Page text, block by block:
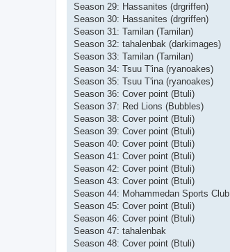
Season 29: Hassanites (drgriffen)
Season 30: Hassanites (drgriffen)
Season 31: Tamilan (Tamilan)
Season 32: tahalenbak (darkimages)
Season 33: Tamilan (Tamilan)
Season 34: Tsuu T'ina (ryanoakes)
Season 35: Tsuu T'ina (ryanoakes)
Season 36: Cover point (Btuli)
Season 37: Red Lions (Bubbles)
Season 38: Cover point (Btuli)
Season 39: Cover point (Btuli)
Season 40: Cover point (Btuli)
Season 41: Cover point (Btuli)
Season 42: Cover point (Btuli)
Season 43: Cover point (Btuli)
Season 44: Mohammedan Sports Club
Season 45: Cover point (Btuli)
Season 46: Cover point (Btuli)
Season 47: tahalenbak
Season 48: Cover point (Btuli)